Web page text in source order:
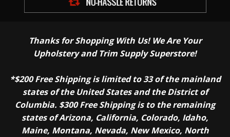
Thanks for Shopping With Us! We Are Your
Upholstery and Trim Supply Superstore!
*$200 Free Shipping is limited to 33 of the mainland
states of the United States and the District of
Columbia. $300 Free Shipping is to the remaining
states of Arizona, California, Colorado, Idaho,
Maine, Montana, Nevada, New Mexico, North